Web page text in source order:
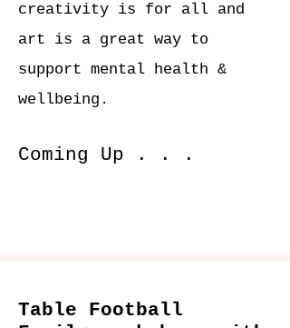
creativity is for all and
art is a great way to
support mental health &
wellbeing.
Coming Up . . .
Table Football